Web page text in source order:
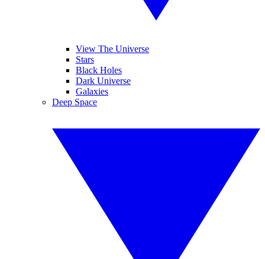
View The Universe
Stars
Black Holes
Dark Universe
Galaxies
Deep Space